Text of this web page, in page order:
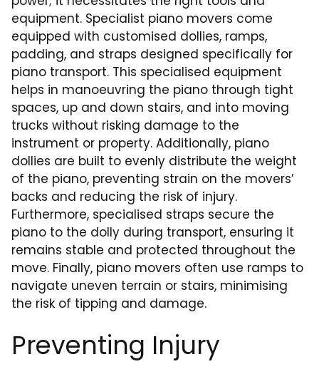
equipment. Specialist piano movers come
equipped with customised dollies, ramps,
padding, and straps designed specifically for
piano transport. This specialised equipment
helps in manoeuvring the piano through tight
spaces, up and down stairs, and into moving
trucks without risking damage to the
instrument or property. Additionally, piano
dollies are built to evenly distribute the weight
of the piano, preventing strain on the movers’
backs and reducing the risk of injury.
Furthermore, specialised straps secure the
piano to the dolly during transport, ensuring it
remains stable and protected throughout the
move. Finally, piano movers often use ramps to
navigate uneven terrain or stairs, minimising
the risk of tipping and damage.
Preventing Injury